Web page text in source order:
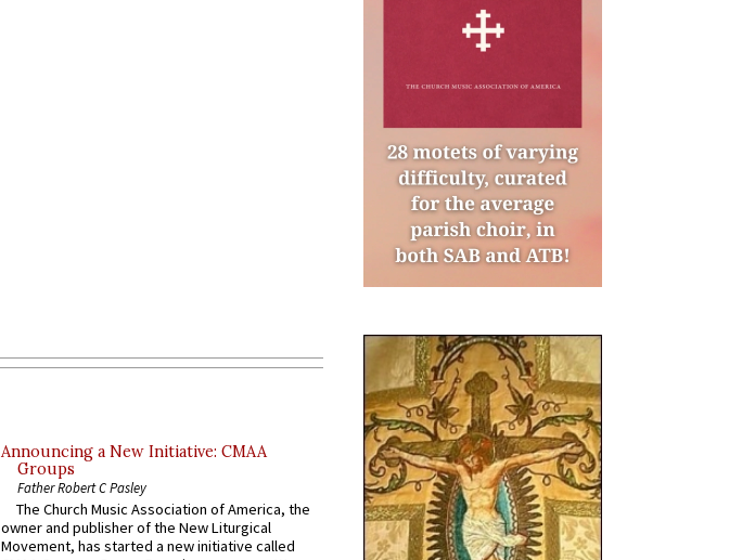
Announcing a New Initiative: CMAA
Groups
Father Robert C Pasley
The Church Music Association of America, the
owner and publisher of the New Liturgical
Movement, has started a new initiative called